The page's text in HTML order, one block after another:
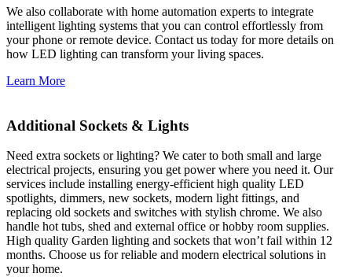
We also collaborate with home automation experts to integrate
intelligent lighting systems that you can control effortlessly from
your phone or remote device. Contact us today for more details on
how LED lighting can transform your living spaces.
Learn More
Additional Sockets & Lights
Need extra sockets or lighting? We cater to both small and large
electrical projects, ensuring you get power where you need it. Our
services include installing energy-efficient high quality LED
spotlights, dimmers, new sockets, modern light fittings, and
replacing old sockets and switches with stylish chrome. We also
handle hot tubs, shed and external office or hobby room supplies.
High quality Garden lighting and sockets that won’t fail within 12
months. Choose us for reliable and modern electrical solutions in
your home.